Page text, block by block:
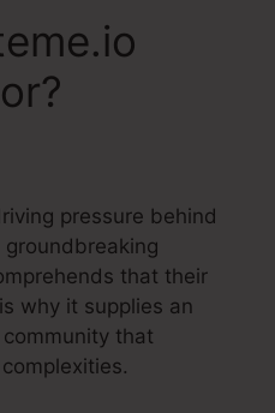
pressure behind
that their
why it supplies an
that